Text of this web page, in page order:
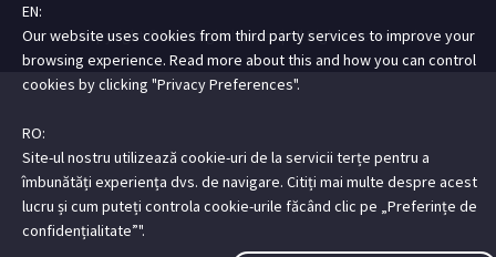
Copyright ©2026 Digital Steez | All Rights Reserved
EN:
Our website uses cookies from third party services to improve your
browsing experience. Read more about this and how you can control
cookies by clicking "Privacy Preferences".
RO:
Site-ul nostru utilizează cookie-uri de la servicii terțe pentru a
îmbunătăți experiența dvs. de navigare. Citiți mai multe despre acest
lucru și cum puteți controla cookie-urile făcând clic pe „Preferințe de
confidențialitate”".